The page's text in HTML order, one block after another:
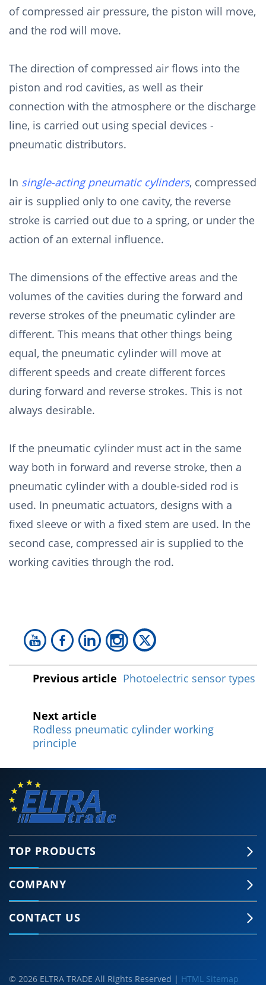
of compressed air pressure, the piston will move,
and the rod will move.
The direction of compressed air flows into the
piston and rod cavities, as well as their
connection with the atmosphere or the discharge
line, is carried out using special devices -
pneumatic distributors.
In single-acting pneumatic cylinders, compressed
air is supplied only to one cavity, the reverse
stroke is carried out due to a spring, or under the
action of an external influence.
The dimensions of the effective areas and the
volumes of the cavities during the forward and
reverse strokes of the pneumatic cylinder are
different. This means that other things being
equal, the pneumatic cylinder will move at
different speeds and create different forces
during forward and reverse strokes. This is not
always desirable.
If the pneumatic cylinder must act in the same
way both in forward and reverse stroke, then a
pneumatic cylinder with a double-sided rod is
used. In pneumatic actuators, designs with a
fixed sleeve or with a fixed stem are used. In the
second case, compressed air is supplied to the
working cavities through the rod.
Previous article Photoelectric sensor types
Next article
Rodless pneumatic cylinder working
principle
TOP PRODUCTS
COMPANY
CONTACT US
© 2026 ELTRA TRADE All Rights Reserved | HTML Sitemap